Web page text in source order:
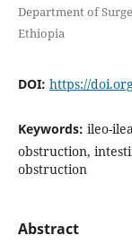
Department of
Ethiopia
DOI: https://
Keywords: ileo-
obstruction,
obstruction
Abstract